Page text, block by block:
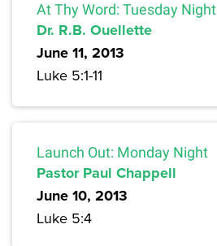
At Thy Word: Tuesday Night
Dr. R.B. Ouellette
June 11, 2013
Luke 5:1-11
Launch Out: Monday Night
Pastor Paul Chappell
June 10, 2013
Luke 5:4